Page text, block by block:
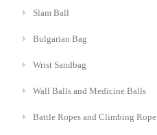
Slam Ball
Bulgarian Bag
Wrist Sandbag
Wall Balls and Medicine Balls
Battle Ropes and Climbing Rope